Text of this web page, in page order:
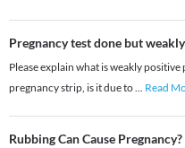
Pregnancy test done but
Please explain what is weakly
pregnancy strip, is it due to... Read
Rubbing Can Cause Pregnancy?